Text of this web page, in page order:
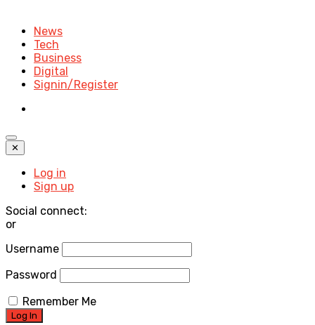
News
Tech
Business
Digital
Signin/Register
✕
Log in
Sign up
Social connect:
or
Username
Password
Remember Me